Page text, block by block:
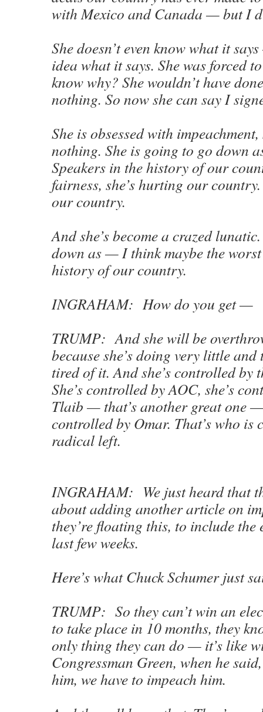
with Mexico and Canada — but I
She doesn’t even know what it
idea what it says. She was forced
know why? She wouldn’t have
nothing. So now she can say I
She is obsessed with
nothing. She is going to go down
Speakers in the history of our
fairness, she’s hurting our
our country.
And she’s become a crazed
down as — I think maybe the
history of our country.
INGRAHAM: How do you get —
TRUMP: And she will be
because she’s doing very little and
tired of it. And she’s controlled by
She’s controlled by AOC, she’s
Tlaib — that’s another great one —
controlled by Omar. That’s who is
radical left.
INGRAHAM: We just heard that
about adding another article on
they’re floating this, to include the
last few weeks.
Here’s what Chuck Schumer just
TRUMP: So they can’t win an
to take place in 10 months, they
only thing they can do — it’s like
Congressman Green, when he
him, we have to impeach him.